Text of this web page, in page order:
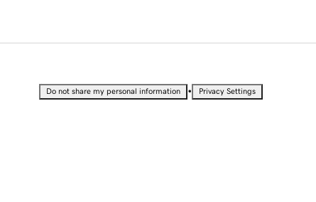
Do not share my personal information • Privacy Settings